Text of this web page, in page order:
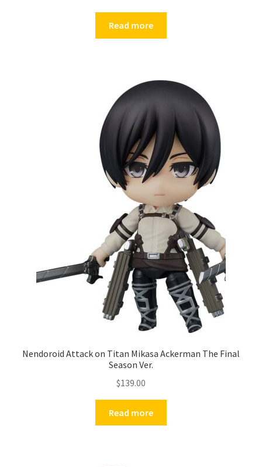
Read more
Nendoroid Attack on Titan Mikasa Ackerman The Final
Season Ver.
$139.00
Read more